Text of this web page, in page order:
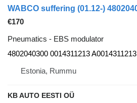
€170
Pneumatics - EBS modulator
4802040300 0014311213 A0014311213
Estonia, Rummu
KB AUTO EESTI OÜ